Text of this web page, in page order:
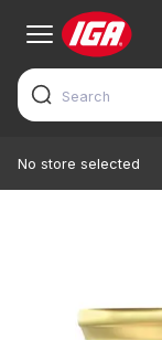
No store selected